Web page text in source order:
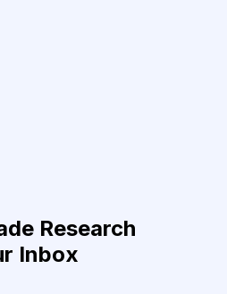
Research
Inbox